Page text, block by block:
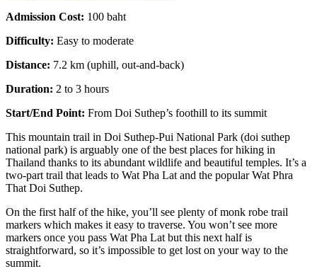
Admission Cost: 100 baht
Difficulty: Easy to moderate
Distance: 7.2 km (uphill, out-and-back)
Duration: 2 to 3 hours
Start/End Point: From Doi Suthep’s foothill to its summit
This mountain trail in Doi Suthep-Pui National Park (doi suthep
national park) is arguably one of the best places for hiking in
Thailand thanks to its abundant wildlife and beautiful temples. It’s a
two-part trail that leads to Wat Pha Lat and the popular Wat Phra
That Doi Suthep.
On the first half of the hike, you’ll see plenty of monk robe trail
markers which makes it easy to traverse. You won’t see more
markers once you pass Wat Pha Lat but this next half is
straightforward, so it’s impossible to get lost on your way to the
summit.